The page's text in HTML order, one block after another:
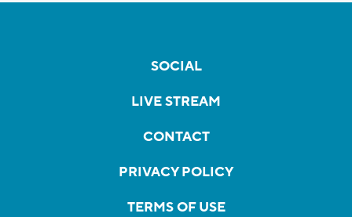
SOCIAL
LIVE STREAM
CONTACT
PRIVACY POLICY
TERMS OF USE